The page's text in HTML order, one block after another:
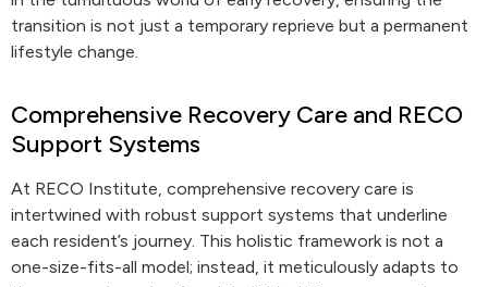
transition is not just a temporary reprieve but a permanent
lifestyle change.
Comprehensive Recovery Care and RECO
Support Systems
At RECO Institute, comprehensive recovery care is
intertwined with robust support systems that underline
each resident’s journey. This holistic framework is not a
one-size-fits-all model; instead, it meticulously adapts to